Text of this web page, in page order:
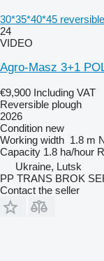
30*35*40*45
24
VIDEO
Agro-Masz 3+1
€9,900 Including VAT
Reversible plough
2026
Condition new
Working width 1.8 m
Capacity 1.8 ha/hour
Ukraine, Lutsk
PP TRANS BROK
Contact the seller